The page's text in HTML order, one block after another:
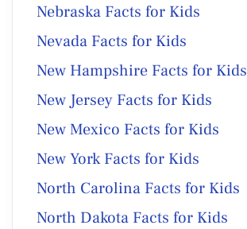
Nebraska Facts for Kids
Nevada Facts for Kids
New Hampshire Facts for Kids
New Jersey Facts for Kids
New Mexico Facts for Kids
New York Facts for Kids
North Carolina Facts for Kids
North Dakota Facts for Kids